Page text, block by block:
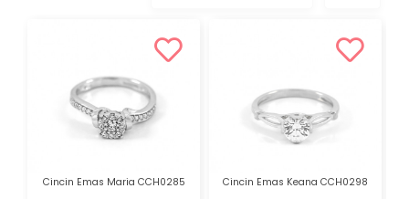
Cincin Emas Maria CCH0285 Cincin Emas Keana CCH0298